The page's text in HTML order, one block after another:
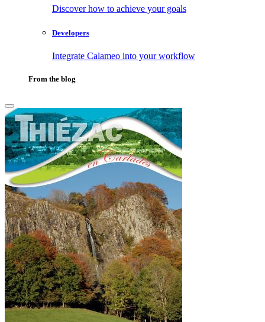
Discover how to achieve your goals
Developers
Integrate Calameo into your workflow
From the blog